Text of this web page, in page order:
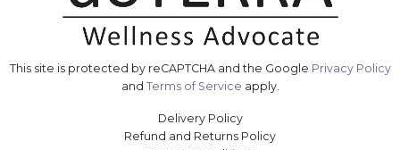
This site is protected by reCAPTCHA and the Google Privacy Policy
and Terms of Service apply.
Delivery Policy
Refund and Returns Policy